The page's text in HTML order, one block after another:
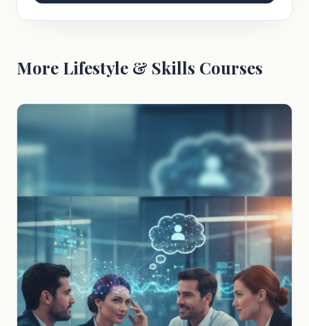
More Lifestyle & Skills Courses